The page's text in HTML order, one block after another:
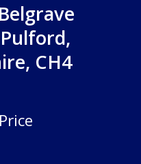
CH4